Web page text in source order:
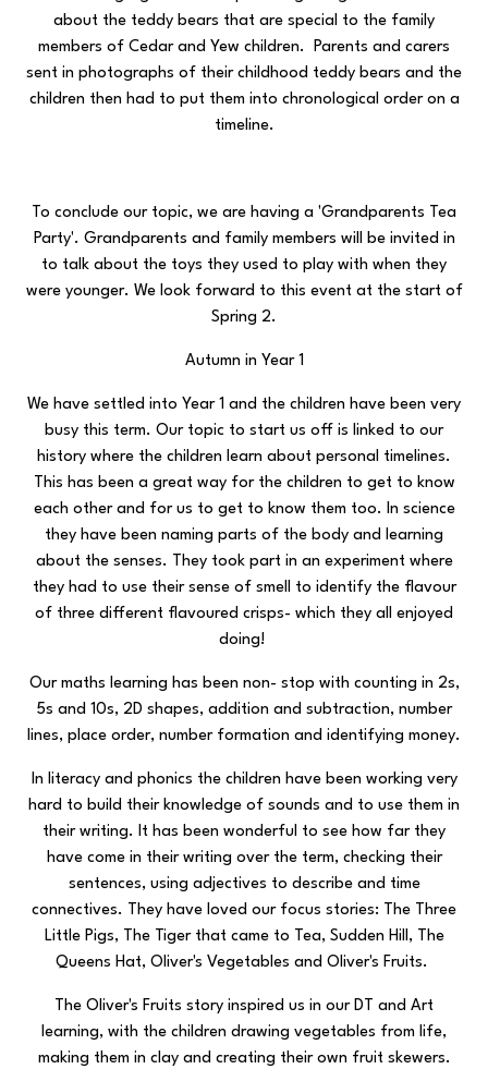
about the teddy bears that are special to the family
members of Cedar and Yew children. Parents and carers
sent in photographs of their childhood teddy bears and the
children then had to put them into chronological order on a
timeline.
To conclude our topic, we are having a 'Grandparents Tea
Party'. Grandparents and family members will be invited in
to talk about the toys they used to play with when they
were younger. We look forward to this event at the start of
Spring 2.
Autumn in Year 1
We have settled into Year 1 and the children have been very
busy this term. Our topic to start us off is linked to our
history where the children learn about personal timelines.
This has been a great way for the children to get to know
each other and for us to get to know them too. In science
they have been naming parts of the body and learning
about the senses. They took part in an experiment where
they had to use their sense of smell to identify the flavour
of three different flavoured crisps- which they all enjoyed
doing!
Our maths learning has been non- stop with counting in 2s,
5s and 10s, 2D shapes, addition and subtraction, number
lines, place order, number formation and identifying money.
In literacy and phonics the children have been working very
hard to build their knowledge of sounds and to use them in
their writing. It has been wonderful to see how far they
have come in their writing over the term, checking their
sentences, using adjectives to describe and time
connectives. They have loved our focus stories: The Three
Little Pigs, The Tiger that came to Tea, Sudden Hill, The
Queens Hat, Oliver's Vegetables and Oliver's Fruits.
The Oliver's Fruits story inspired us in our DT and Art
learning, with the children drawing vegetables from life,
making them in clay and creating their own fruit skewers.